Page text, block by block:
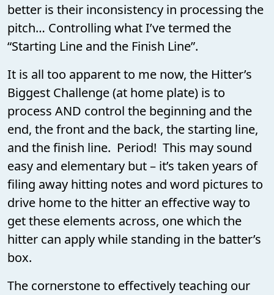
better is their inconsistency in processing the
pitch… Controlling what I’ve termed the
“Starting Line and the Finish Line”.
It is all too apparent to me now, the Hitter’s
Biggest Challenge (at home plate) is to
process AND control the beginning and the
end, the front and the back, the starting line,
and the finish line. Period! This may sound
easy and elementary but – it’s taken years of
filing away hitting notes and word pictures to
drive home to the hitter an effective way to
get these elements across, one which the
hitter can apply while standing in the batter’s
box.
The cornerstone to effectively teaching our